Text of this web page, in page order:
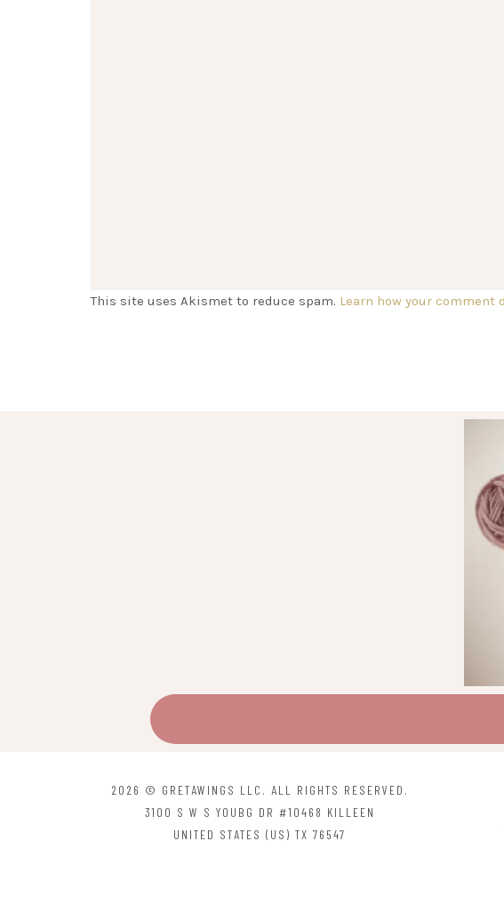
This site uses Akismet to reduce spam. Learn how your comment
2026 © GRETAWINGS LLC. ALL RIGHTS RESERVED.
3100 S W S YOUBG DR #10468 KILLEEN
UNITED STATES (US) TX 76547